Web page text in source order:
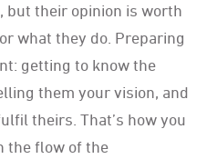
but their opinion is worth
what they do. Preparing
getting to know the
them your vision, and
theirs. That’s how you
the flow of the